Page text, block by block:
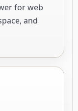
for web
and